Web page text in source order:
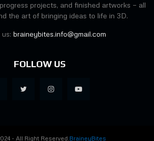
projects, and finished artworks — all
the art of bringing ideas to life in 3D.
braineybites.info@gmail.com
FOLLOW US
- All Right Reserved.BraineyBites